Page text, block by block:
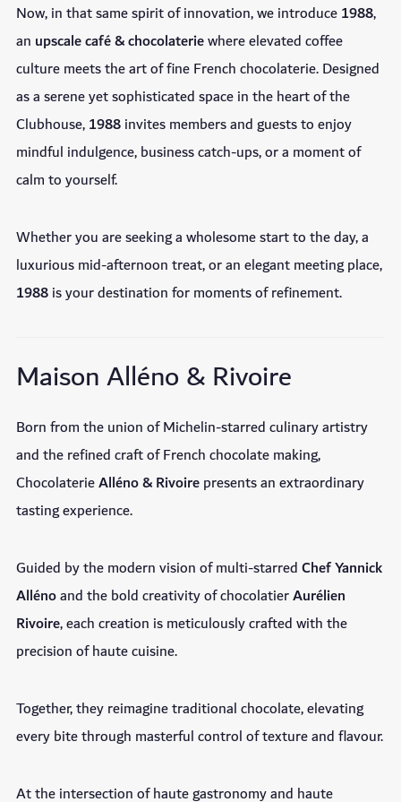
Now, in that same spirit of innovation, we introduce1988,
an upscale café & chocolateriewhere elevated coffee
culture meets the art of fine French chocolaterie. Designed
as a serene yet sophisticated space in the heart of the
Clubhouse,1988invites members and guests to enjoy
mindful indulgence, business catch-ups, or a moment of
calm to yourself.
Whether you are seeking a wholesome start to the day, a
luxurious mid-afternoon treat, or an elegant meeting place,
1988is your destination for moments of refinement.
Maison Alléno & Rivoire
Born from the union of Michelin-starred culinary artistry
and the refined craft of French chocolate making,
ChocolaterieAlléno & Rivoirepresents an extraordinary
tasting experience.
Guided by the modern vision of multi-starredChef Yannick
Allénoand the bold creativity of chocolatierAurélien
Rivoire, each creation is meticulously crafted with the
precision of haute cuisine.
Together, they reimagine traditional chocolate, elevating
every bite through masterful control of texture and flavour.
At the intersection of haute gastronomy and haute